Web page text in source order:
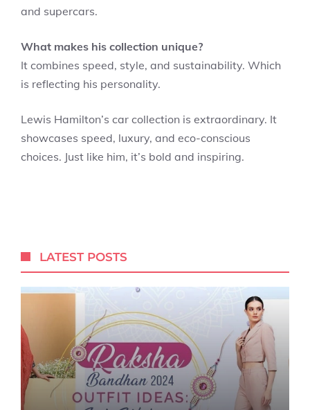
and supercars.
What makes his collection unique?
It combines speed, style, and sustainability. Which
is reflecting his personality.
Lewis Hamilton’s car collection is extraordinary. It
showcases speed, luxury, and eco-conscious
choices. Just like him, it’s bold and inspiring.
LATEST POSTS